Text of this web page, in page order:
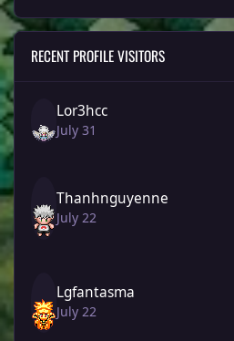
RECENT PROFILE VISITORS
Lor3hcc
July 31
Thanhnguyenne
July 22
Lgfantasma
July 22